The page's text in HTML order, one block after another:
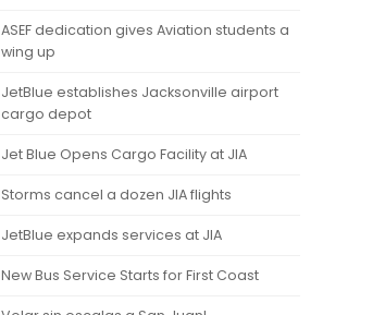
ASEF dedication gives Aviation students a
wing up
JetBlue establishes Jacksonville airport
cargo depot
Jet Blue Opens Cargo Facility at JIA
Storms cancel a dozen JIA flights
JetBlue expands services at JIA
New Bus Service Starts for First Coast